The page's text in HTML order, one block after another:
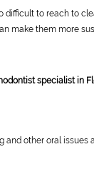
to reach to
make them more
specialist in
other oral issues